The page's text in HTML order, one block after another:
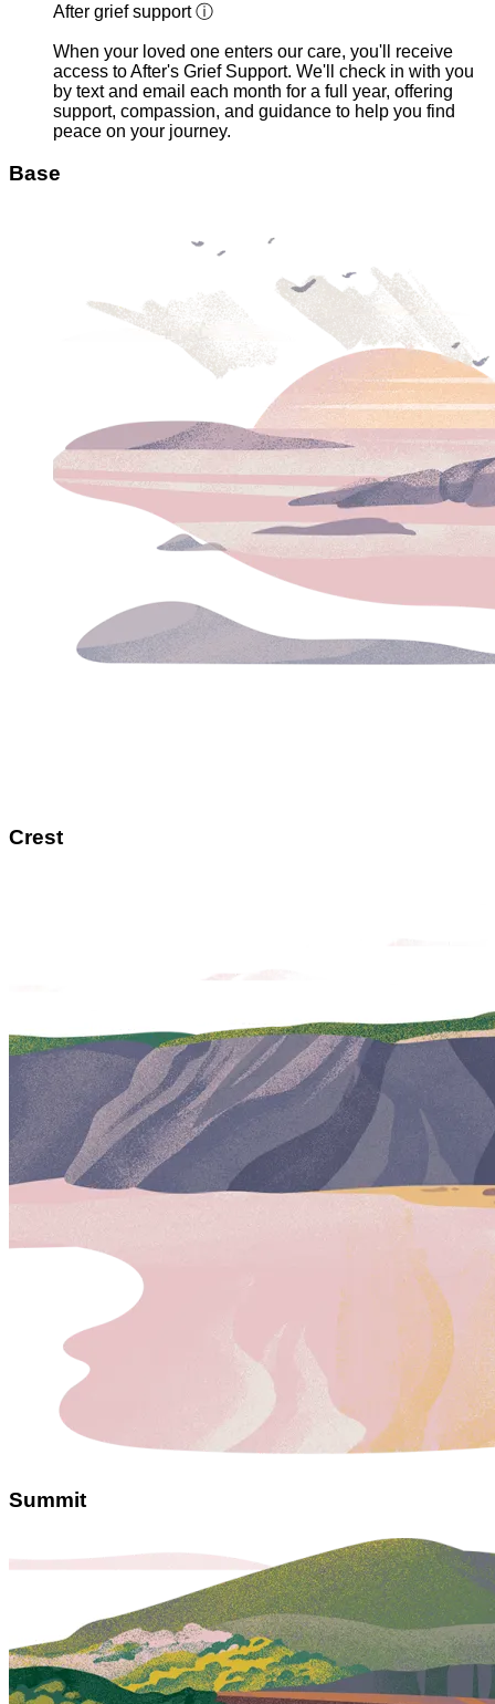
After grief supportⓘ
When your loved one enters our care, you'll receive
access to After's Grief Support. We'll check in with you
by text and email each month for a full year, offering
support, compassion, and guidance to help you find
peace on your journey.
Base
Crest
Summit